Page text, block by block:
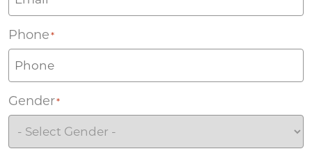
Phone *
Gender*